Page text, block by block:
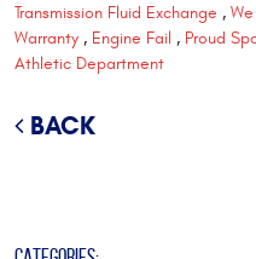
Transmission Fluid Exchange ,
Warranty , Engine Fail , Proud
Athletic Department
BACK